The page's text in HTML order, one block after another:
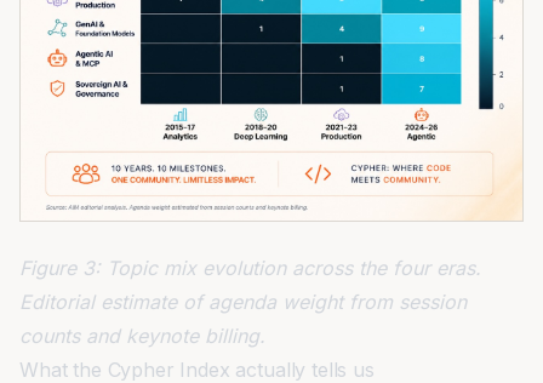
Figure 3: Topic mix evolution across the four eras.
Editorial estimate of agenda weight from session
counts and keynote billing.
What the Cypher Index actually tells us